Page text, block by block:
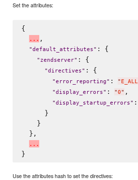
Set the attributes:
{
. . . ,
"default_attributes" : {
" zendserver" : {
"directives" : {
"error_reporting" : " E_ALL
"display_errors" : "0" ,
"display_startup_errors" :
      }
    }
  },
. . .
Use the attributes hash to set the directives: